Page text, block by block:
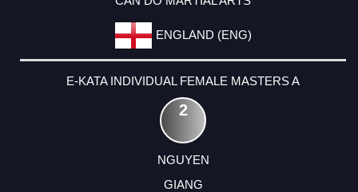
ENGLAND (ENG)
E-KATA INDIVIDUAL FEMALE MASTERS A
2
NGUYEN
GIANG